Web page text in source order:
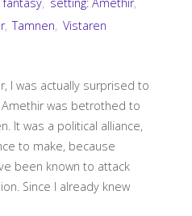
fantasy, setting: Amethir,
, Tamnen, Vistaren
I was actually surprised to
was betrothed to
It was a political alliance,
to make, because
been known to attack
Since I already knew